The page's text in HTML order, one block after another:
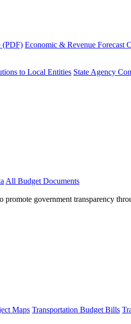
(PDF) Economic & Revenue Forecast
to Local Entities State Agency
All Budget Documents
government transparency
Maps Transportation Budget Bills